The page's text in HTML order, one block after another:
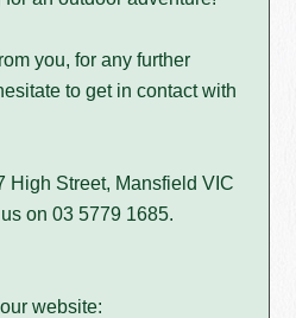
you, for any further
to get in contact with
High Street, Mansfield VIC
us on03 5779 1685.
website: